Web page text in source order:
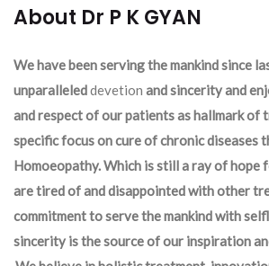
About Dr P K GYAN
We have been serving the mankind since
unparalleleddevetion and sincerity and
and respect of our patients as hallmark of
specific focus on cure of chronic diseases
Homoeopathy. Which is still a ray of hope
are tired of and disappointed with other
commitment to serve the mankind with
sincerity is the source of our inspiration